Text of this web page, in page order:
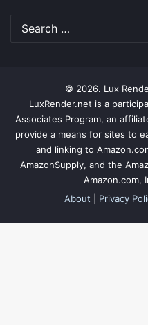
© 2026. Lux
LuxRender.net is a
Associates Program, an
provide a means for sites to
and linking to
AmazonSupply, and the
Amazon.com,
About
Privacy